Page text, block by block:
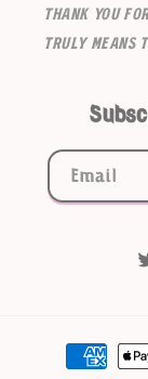
Thank you
truly means
Email
Payment
methods